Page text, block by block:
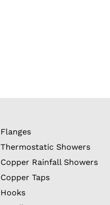
Flanges
Thermostatic Showers
Copper Rainfall Showers
Copper Taps
Hooks